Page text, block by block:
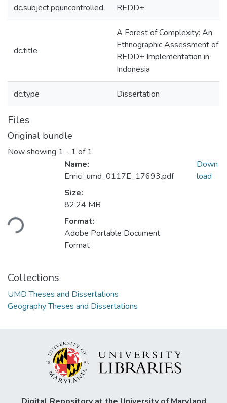
dc.subject.pquncontrolled REDD+
dc.title
A Forest of Complexity: An
Ethnographic Assessment of
REDD+ Implementation in
Indonesia
dc.type Dissertation
Files
Original bundle
Now showing 1 - 1 of 1
Loading...
Name:
Enrici_umd_0117E_17693.pdf
Size:
82.24 MB
Format:
Adobe Portable Document
Format
Down
load
Collections
UMD Theses and Dissertations
Geography Theses and Dissertations